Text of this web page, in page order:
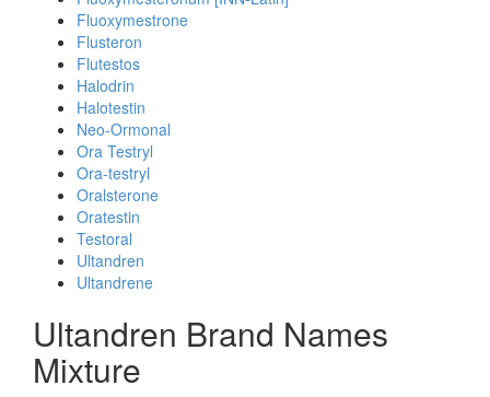
Fluoxymestrone
Flusteron
Flutestos
Halodrin
Halotestin
Neo-Ormonal
Ora Testryl
Ora-testryl
Oralsterone
Oratestin
Testoral
Ultandren
Ultandrene
Ultandren Brand Names
Mixture